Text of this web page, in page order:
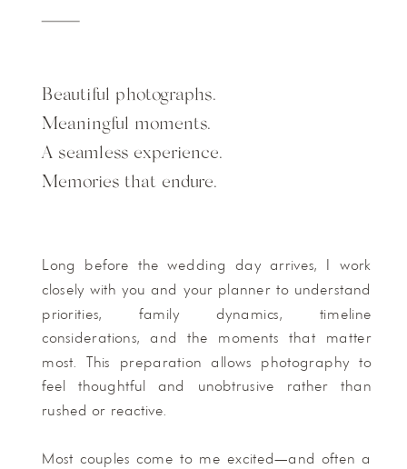
Beautiful photographs.
Meaningful moments.
A seamless experience.
Memories that endure.
Long before the wedding day arrives, I work
closely with you and your planner to understand
priorities, family dynamics, timeline
considerations, and the moments that matter
most. This preparation allows photography to
feel thoughtful and unobtrusive rather than
rushed or reactive.
Most couples come to me excited—and often a